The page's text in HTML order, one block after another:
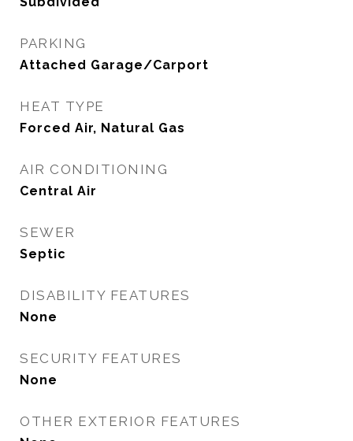
PARKING
Attached Garage/Carport
HEAT TYPE
Forced Air, Natural Gas
AIR CONDITIONING
Central Air
SEWER
Septic
DISABILITY FEATURES
None
SECURITY FEATURES
None
OTHER EXTERIOR FEATURES